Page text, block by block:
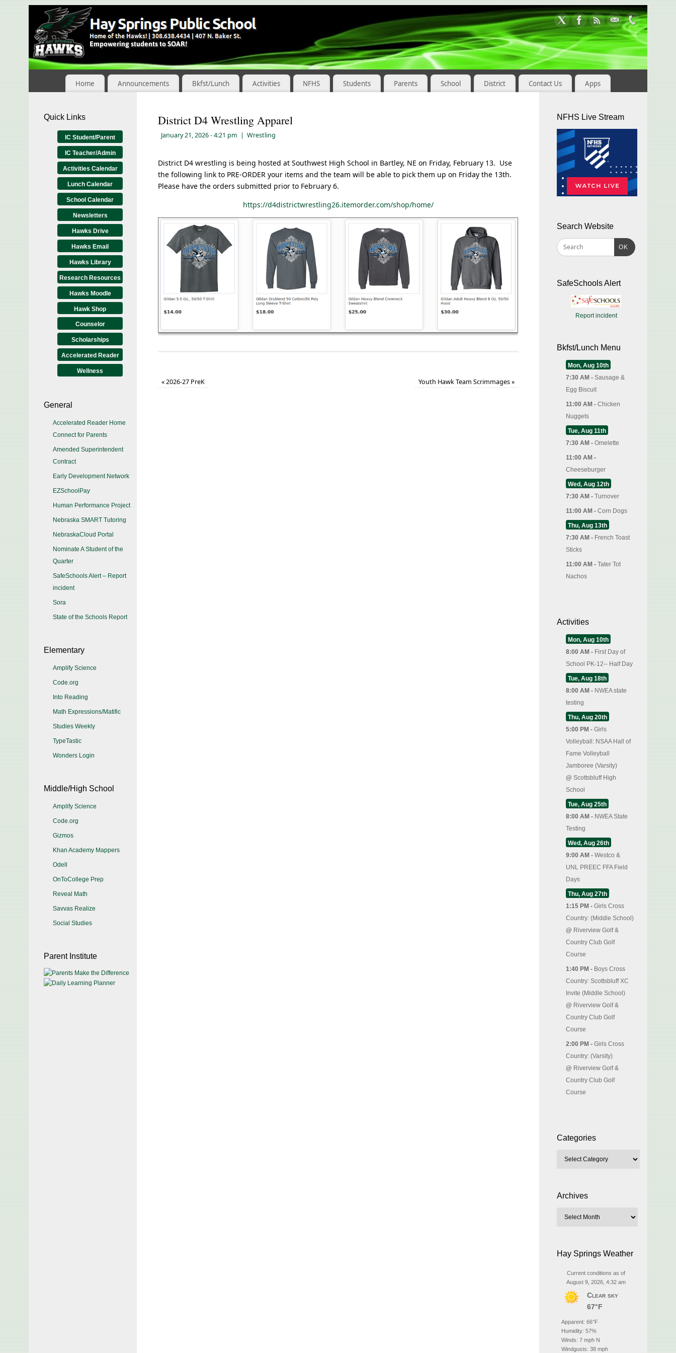
Skip
to
Content
Home Announcements Bkfst/Lunch Activities NFHS Students Parents School District Contact Us Apps
District D4 Wrestling Apparel
January 21, 2026- 4:21 pm | Wrestling
District D4 wrestling is being hosted at Southwest High School in Bartley, NE on Friday, February 13. Use
the following link to PRE-ORDER your items and the team will be able to pick them up on Friday the 13th.
Please have the orders submitted prior to February 6.
https://d4districtwrestling26.itemorder.com/shop/home/
«2026-27 PreK Youth Hawk Team Scrimmages»
Quick Links
IC Student/Parent
IC Teacher/Admin
Activities Calendar
Lunch Calendar
School Calendar
Newsletters
Hawks Drive
Hawks Email
Hawks Library
Research Resources
Hawks Moodle
Hawk Shop
Counselor
Scholarships
Accelerated Reader
Wellness
General
Accelerated Reader Home
Connect for Parents
Amended Superintendent
Contract
Early Development Network
EZSchoolPay
Human Performance Project
Nebraska SMART Tutoring
NebraskaCloud Portal
Nominate A Student of the
Quarter
SafeSchools Alert – Report
incident
Sora
State of the Schools Report
Elementary
Amplify Science
Code.org
Into Reading
Math Expressions/Matific
Studies Weekly
TypeTastic
Wonders Login
Middle/High School
Amplify Science
Code.org
Gizmos
Khan Academy Mappers
Odell
OnToCollege Prep
Reveal Math
Savvas Realize
Social Studies
Parent Institute
NFHS Live Stream
Search Website
OK
SafeSchools Alert
Report incident
Bkfst/Lunch Menu
Mon, Aug 10th
7:30 AM - Sausage &
Egg Biscuit
11:00 AM - Chicken
Nuggets
Tue, Aug 11th
7:30 AM - Omelette
11:00 AM -
Cheeseburger
Wed, Aug 12th
7:30 AM - Turnover
11:00 AM - Corn Dogs
Thu, Aug 13th
7:30 AM - French Toast
Sticks
11:00 AM - Tater Tot
Nachos
Activities
Mon, Aug 10th
8:00 AM - First Day of
School PK-12-- Half Day
Tue, Aug 18th
8:00 AM - NWEA state
testing
Thu, Aug 20th
5:00 PM - Girls
Volleyball: NSAA Hall of
Fame Volleyball
Jamboree (Varsity)
@ Scottsbluff High
School
Tue, Aug 25th
8:00 AM - NWEA State
Testing
Wed, Aug 26th
9:00 AM - Westco &
UNL PREEC FFA Field
Days
Thu, Aug 27th
1:15 PM - Girls Cross
Country: (Middle School)
@ Riverview Golf &
Country Club Golf
Course
1:40 PM - Boys Cross
Country: Scottsbluff XC
Invite (Middle School)
@ Riverview Golf &
Country Club Golf
Course
2:00 PM - Girls Cross
Country: (Varsity)
@ Riverview Golf &
Country Club Golf
Course
Categories
Archives
Hay Springs Weather
Current conditions as of
August 9, 2026, 4:32 am
Clear sky
67°F
Apparent: 66°F
Humidity: 57%
Winds: 7 mph N
Windgusts: 38 mph